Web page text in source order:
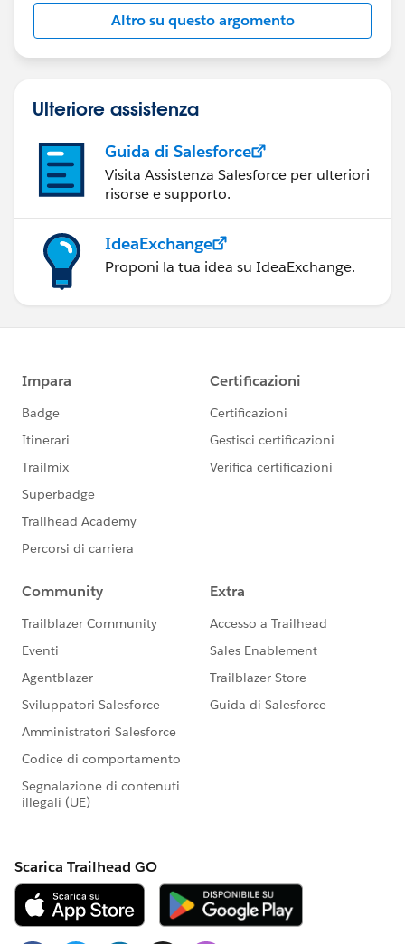
Altro su questo argomento
Ulteriore assistenza
Guida di Salesforce
Visita Assistenza Salesforce per ulteriori
risorse e supporto.
IdeaExchange
Proponi la tua idea su IdeaExchange.